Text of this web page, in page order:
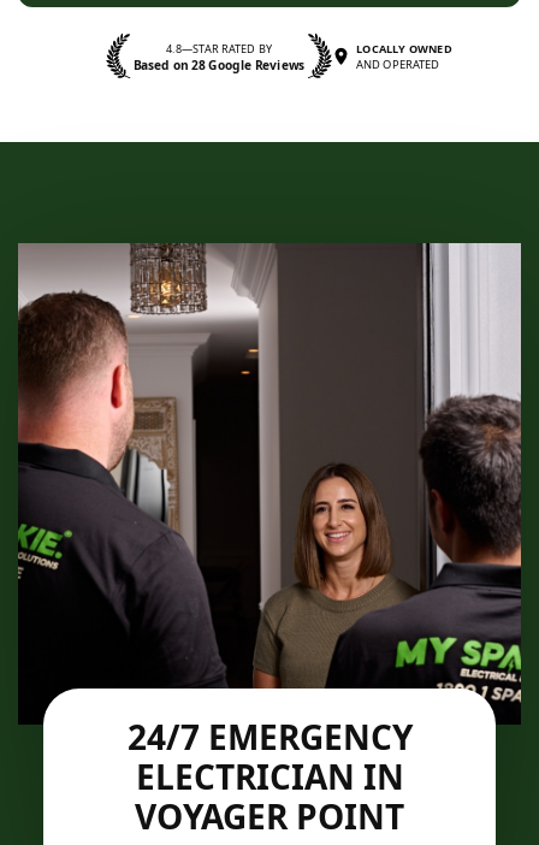
4.8—STAR RATED BY
Based on 28 Google Reviews
LOCALLY OWNED
AND OPERATED
24/7 EMERGENCY
ELECTRICIAN IN
VOYAGER POINT